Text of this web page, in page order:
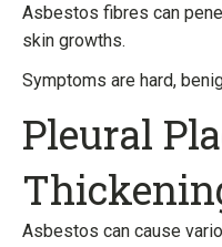
Asbestos fibres can
skin growths.
Symptoms are hard,
Pleural
Asbestos can cause